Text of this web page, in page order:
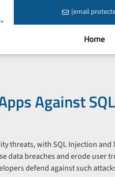
[email
Home
Against SQL
threats, with SQL Injection and
data breaches and erode user
defend against such